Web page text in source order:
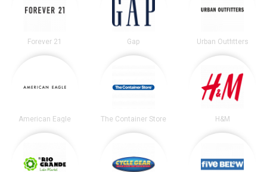
Forever 21 Gap Urban Outfitters
American Eagle The Container Store H&M